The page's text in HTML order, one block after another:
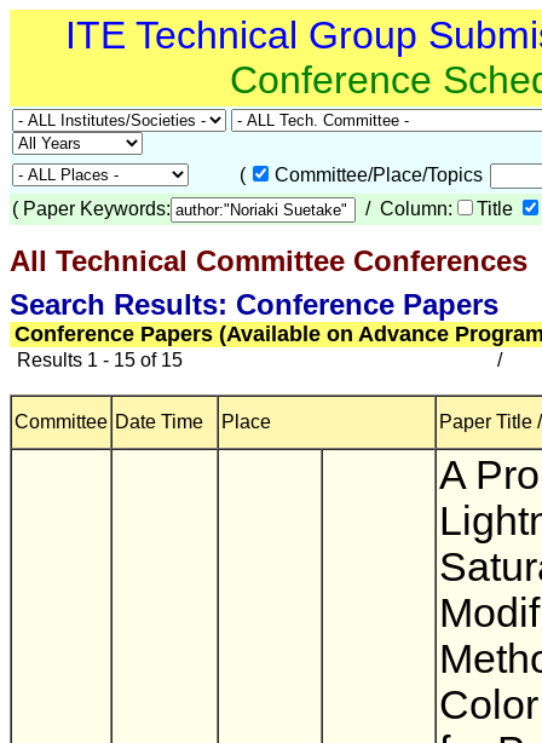
ITE Technical Group
Conference
(
Committee/Place/Topics
( Paper Keywords: / Column: Title
All Technical Committee Conferences
Search Results: Conference Papers
Conference Papers (Available on Advance
Results 1 - 15 of 15 /
Committee Date Time Place Paper Title
A